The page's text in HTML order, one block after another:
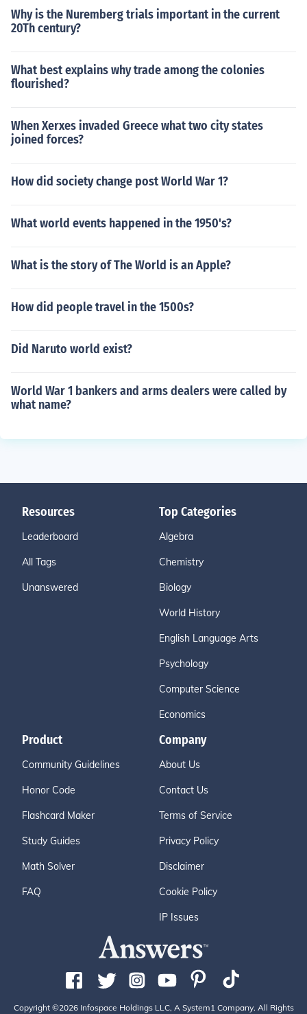
Why is the Nuremberg trials important in the current
20Th century?
What best explains why trade among the colonies
flourished?
When Xerxes invaded Greece what two city states
joined forces?
How did society change post World War 1?
What world events happened in the 1950's?
What is the story of The World is an Apple?
How did people travel in the 1500s?
Did Naruto world exist?
World War 1 bankers and arms dealers were called by
what name?
Resources
Leaderboard
All Tags
Unanswered
Top Categories
Algebra
Chemistry
Biology
World History
English Language Arts
Psychology
Computer Science
Economics
Product
Community Guidelines
Honor Code
Flashcard Maker
Study Guides
Math Solver
FAQ
Company
About Us
Contact Us
Terms of Service
Privacy Policy
Disclaimer
Cookie Policy
IP Issues
Copyright ©2026 Infospace Holdings LLC, A System1 Company. All Rights